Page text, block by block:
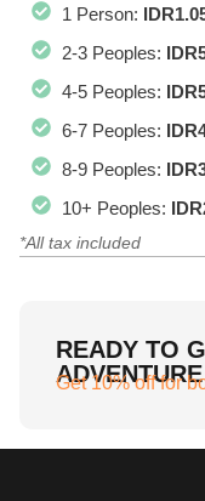
1 Person:
2-3 Peoples:
4-5 Peoples:
6-7 Peoples:
8-9 Peoples:
10+ Peoples:
*All tax included
READY TO
ADVENTURE
Get 10% off for